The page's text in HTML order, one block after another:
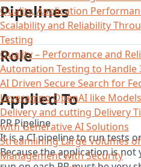
Quality, Application
Scalability and Reliability
Testing
Quality – Performance and
Automation Testing to Handle
AI Driven Secure Search for
Leveraging OpenAI like
Delivery and cutting Delivery
with Generative AI Solutions
Streamlining Large Volumes
Management with Security
Pipelines
Role
Applied To
PR Pipeline
It is a CI pipeline to run tests
Because the application is